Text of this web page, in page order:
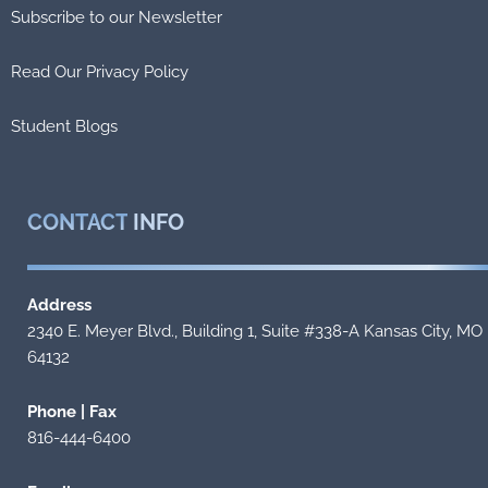
Subscribe to our Newsletter
Read Our Privacy Policy
Student Blogs
CONTACT INFO
Address
2340 E. Meyer Blvd., Building 1, Suite #338-A Kansas City, MO
64132
Phone | Fax
816-444-6400